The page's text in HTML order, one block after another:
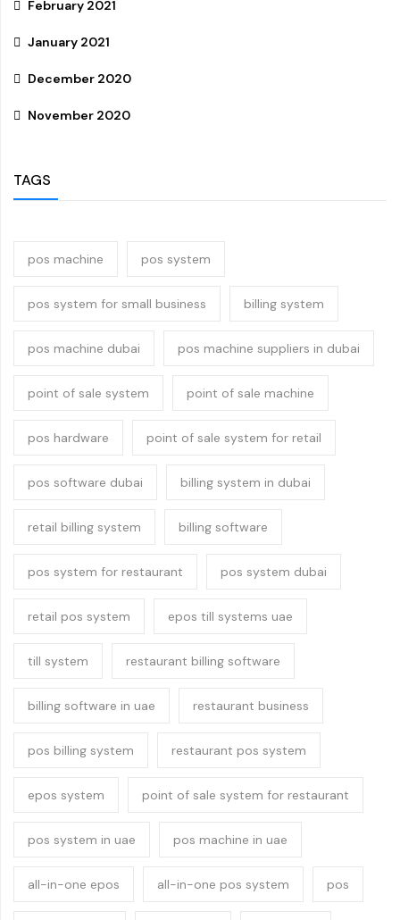
February 2021
January 2021
December 2020
November 2020
TAGS
pos machine pos system
pos system for small business billing system
pos machine dubai pos machine suppliers in dubai
point of sale system point of sale machine
pos hardware point of sale system for retail
pos software dubai billing system in dubai
retail billing system billing software
pos system for restaurant pos system dubai
retail pos system epos till systems uae
till system restaurant billing software
billing software in uae restaurant business
pos billing system restaurant pos system
epos system point of sale system for restaurant
pos system in uae pos machine in uae
all-in-one epos all-in-one pos system pos